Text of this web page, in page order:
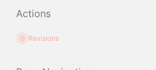
Actions
Revisions